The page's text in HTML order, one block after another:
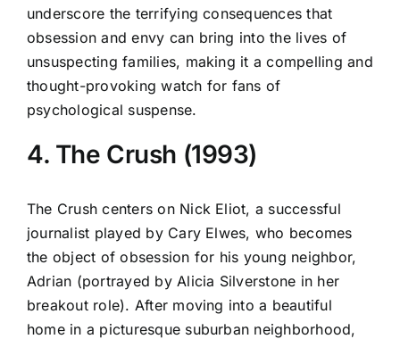
underscore the terrifying consequences that
obsession and envy can bring into the lives of
unsuspecting families, making it a compelling and
thought-provoking watch for fans of
psychological suspense.
4. The Crush (1993)
The Crush centers on Nick Eliot, a successful
journalist played by Cary Elwes, who becomes
the object of obsession for his young neighbor,
Adrian (portrayed by Alicia Silverstone in her
breakout role). After moving into a beautiful
home in a picturesque suburban neighborhood,